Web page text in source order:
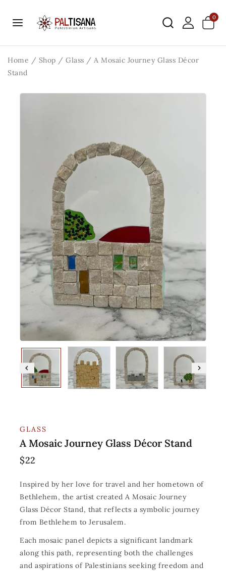
0
Home / Shop / Glass / A Mosaic Journey Glass Décor
Stand
GLASS
A Mosaic Journey Glass Décor Stand
$22
Inspired by her love for travel and her hometown of
Bethlehem, the artist created A Mosaic Journey
Glass Décor Stand, that reflects a symbolic journey
from Bethlehem to Jerusalem.
Each mosaic panel depicts a significant landmark
along this path, representing both the challenges
and aspirations of Palestinians seeking freedom and